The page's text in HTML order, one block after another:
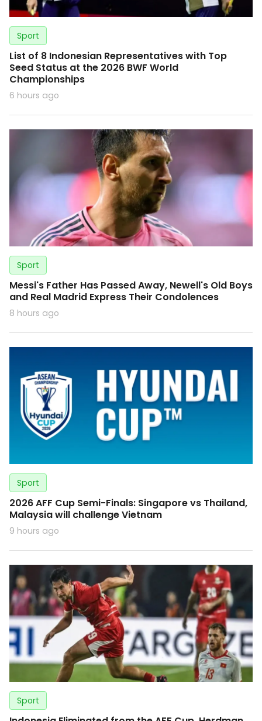
Sport
List of 8 Indonesian Representatives with Top
Seed Status at the 2026 BWF World
Championships
6 hours ago
Sport
Messi's Father Has Passed Away, Newell's Old Boys
and Real Madrid Express Their Condolences
8 hours ago
Sport
2026 AFF Cup Semi-Finals: Singapore vs Thailand,
Malaysia will challenge Vietnam
9 hours ago
Sport